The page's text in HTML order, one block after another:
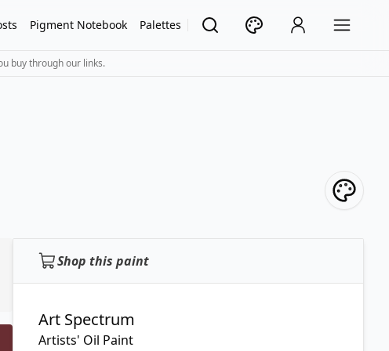
Pigment Notebook Palettes
buy through our links.
Shop this paint
Art Spectrum
Artists' Oil Paint